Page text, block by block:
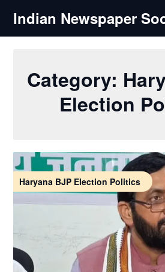
content
Indian Newspaper
Category:
Election
Haryana BJP Election Politics